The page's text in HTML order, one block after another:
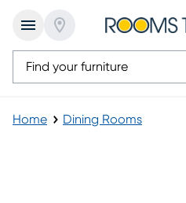
Home Dining Rooms